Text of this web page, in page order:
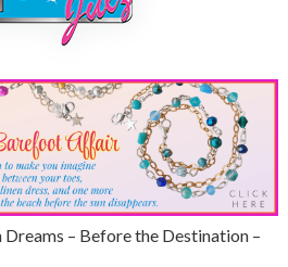
Dreams – Before the Destination –